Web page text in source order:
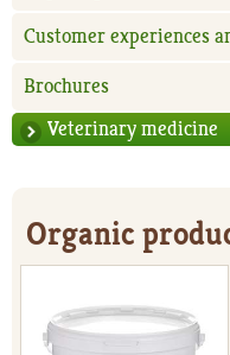
Customer experiences
Brochures
Veterinary medicine
Organic